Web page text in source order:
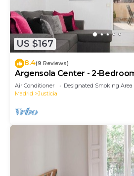
US $167
8.4(9 Reviews)
Argensola Center - 2-
Terrace
Air Conditioner Designated Smoking Area
Madrid
Justicia